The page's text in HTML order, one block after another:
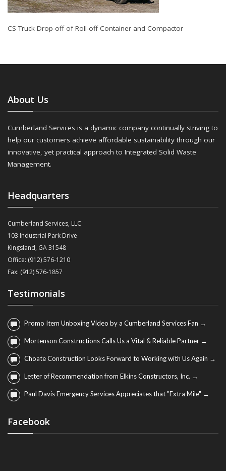
CS Truck Drop-off of Roll-off Container and Compactor
About Us
Cumberland Services is a dynamic company continually striving to
help our customers achieve affordable sustainability through our
innovative, yet practical approach to Integrated Solid Waste
Management.
Headquarters
Cumberland Services, LLC
103 Industrial Park Drive
Kingsland, GA 31548
Office: (912) 576-1210
Fax: (912) 576-1857
Testimonials
Promo Item Unboxing Video by a Cumberland Services Fan →
Mortenson Constructions Calls Us a Vital & Reliable Partner →
Choate Construction Looks Forward to Working with Us Again →
Letter of Recommendation from Elkins Constructors, Inc. →
Paul Davis Emergency Services Appreciates that "Extra Mile" →
Facebook